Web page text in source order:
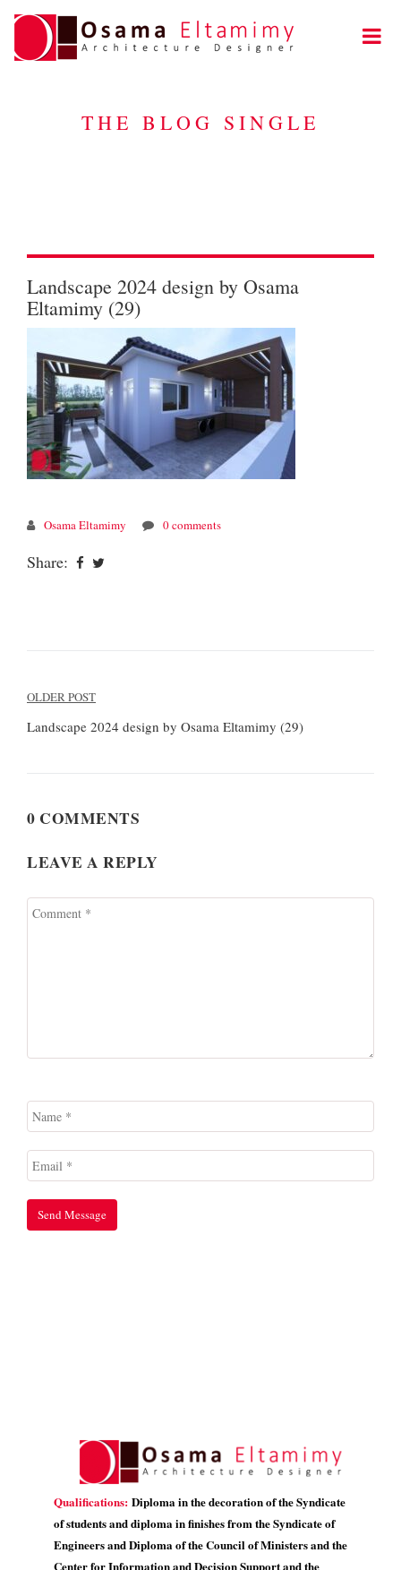
THE BLOG SINGLE
Landscape 2024 design by Osama
Eltamimy (29)
Osama Eltamimy 0 comments
Share:
Post
navigation
OLDER POST
Landscape 2024 design by Osama Eltamimy (29)
0 COMMENTS
LEAVE A REPLY
Qualifications: Diploma in the decoration of the Syndicate
of students and diploma in finishes from the Syndicate of
Engineers and Diploma of the Council of Ministers and the
Center for Information and Decision Support and the